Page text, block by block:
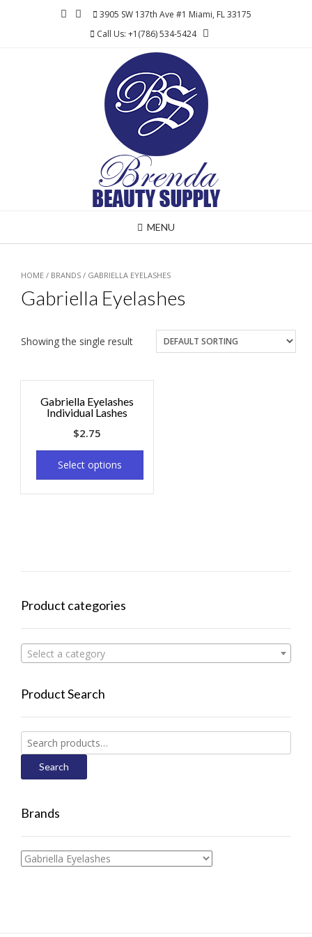
3905 SW 137th Ave #1 Miami, FL 33175
Call Us: +1(786) 534-5424
MENU
HOME / BRANDS / GABRIELLA EYELASHES
Gabriella Eyelashes
Showing the single result
Gabriella Eyelashes
Individual Lashes
$2.75
Select options
Product categories
Select a category
Product Search
Search
for:
Search
Brands